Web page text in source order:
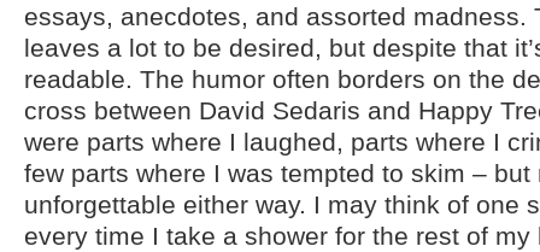
essays, anecdotes, and assorted madness.
leaves a lot to be desired, but despite that
readable. The humor often borders on the
cross between David Sedaris and Happy
were parts where I laughed, parts where I
few parts where I was tempted to skim –
unforgettable either way. I may think of one
every time I take a shower for the rest of my